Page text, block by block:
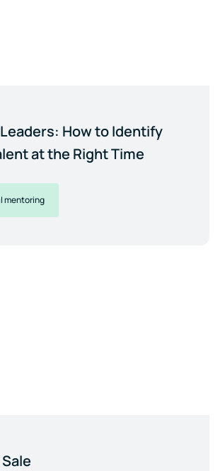
How to Identify
at the Right Time
mentoring